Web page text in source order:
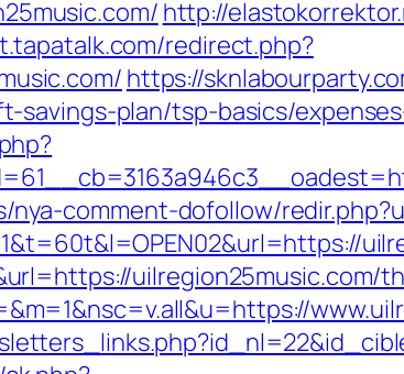
http://
redirect.php?
https://
savings-plan/tsp-basics/
comment-dofollow/